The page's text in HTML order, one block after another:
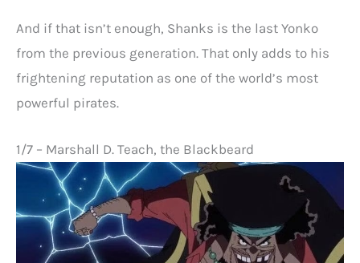
And if that isn’t enough, Shanks is the last Yonko
from the previous generation. That only adds to his
frightening reputation as one of the world’s most
powerful pirates.
1/7 – Marshall D. Teach, the Blackbeard